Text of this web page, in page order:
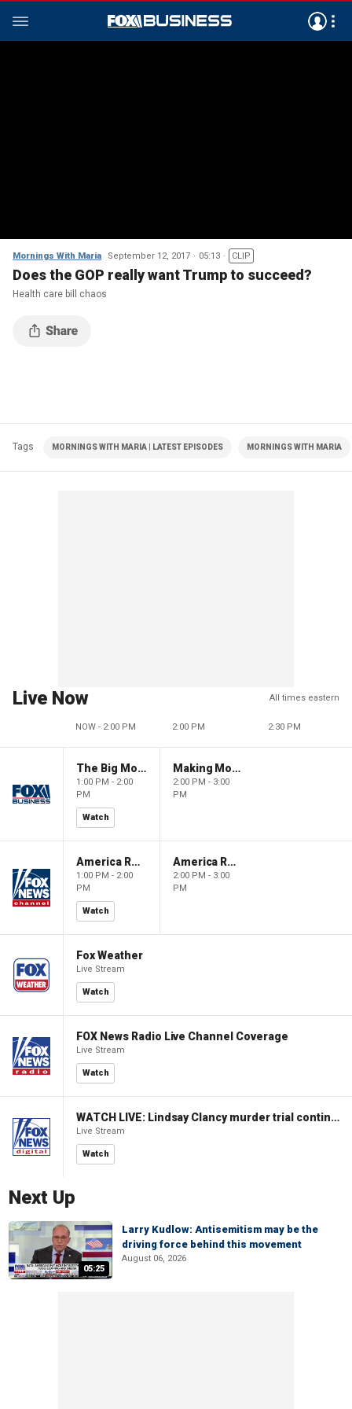
Mornings With Maria September 12, 2017 05:13 CLIP
Does the GOP really want Trump to succeed?
Health care bill chaos
Tags MORNINGS WITH MARIA | LATEST EPISODES MORNINGS WITH MARIA
Live Now All times eastern
NOW - 2:00 PM 2:00 PM 2:30 PM
The Big Money Show
1:00 PM - 2:00
PM
Watch
Making Money with Charles Payne
2:00 PM - 3:00
PM
America Reports
1:00 PM - 2:00
PM
Watch
America Reports
2:00 PM - 3:00
PM
Fox Weather
Live Stream
Watch
FOX News Radio Live Channel Coverage
Live Stream
Watch
WATCH LIVE: Lindsay Clancy murder trial continues in Massachusetts
Live Stream
Watch
Next Up
05:25
Larry Kudlow: Antisemitism may be the
driving force behind this movement
August 06, 2026